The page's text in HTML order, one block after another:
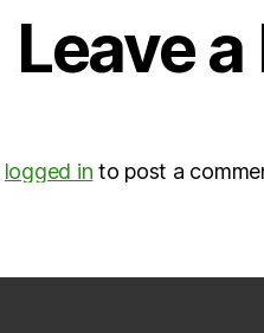
Leave a
logged in to post a